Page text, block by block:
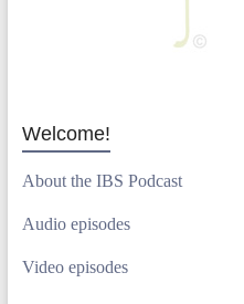
Welcome!
About the IBS Podcast
Audio episodes
Video episodes